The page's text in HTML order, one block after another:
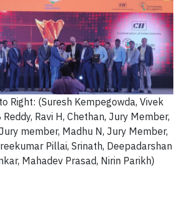
Right: (Suresh Kempegowda, Vivek
Ravi H, Chethan, Jury Member,
member, Madhu N, Jury Member,
Pillai, Srinath, Deepadarshan
Mahadev Prasad, Nirin Parikh)